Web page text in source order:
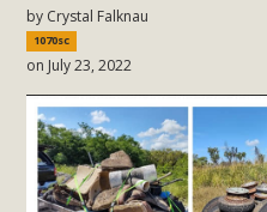
by Crystal Falknau
1070sc
on July 23, 2022